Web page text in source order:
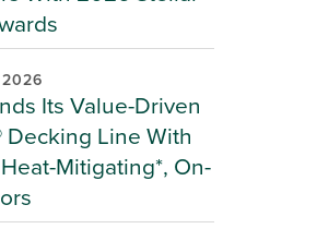
Its Value-Driven
Decking Line With
Mitigating*, On-